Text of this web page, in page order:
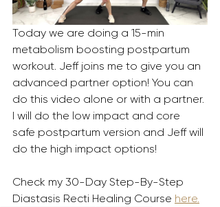
Today we are doing a 15-min
metabolism boosting postpartum
workout. Jeff joins me to give you an
advanced partner option! You can
do this video alone or with a partner.
I will do the low impact and core
safe postpartum version and Jeff will
do the high impact options!
Check my 30-Day Step-By-Step
Diastasis Recti Healing Course here.